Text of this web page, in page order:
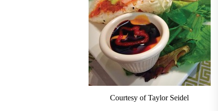
Courtesy of Taylor Seidel